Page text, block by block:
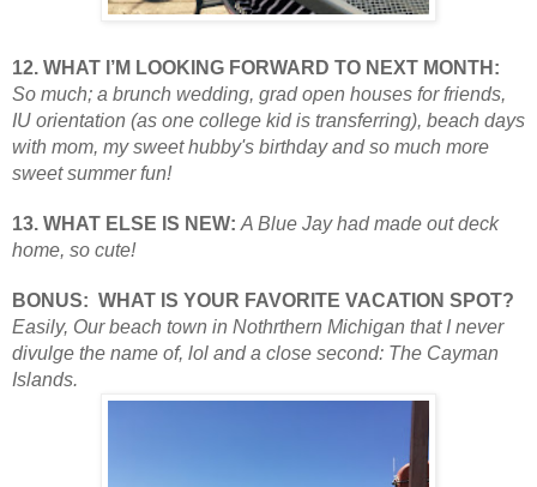
12. WHAT I’M LOOKING FORWARD TO NEXT MONTH:
So much; a brunch wedding, grad open houses for friends,
IU orientation (as one college kid is transferring), beach days
with mom, my sweet hubby's birthday and so much more
sweet summer fun!
13. WHAT ELSE IS NEW: A Blue Jay had made out deck
home, so cute!
BONUS: WHAT IS YOUR FAVORITE VACATION SPOT?
Easily, Our beach town in Nothrthern Michigan that I never
divulge the name of, lol and a close second: The Cayman
Islands.